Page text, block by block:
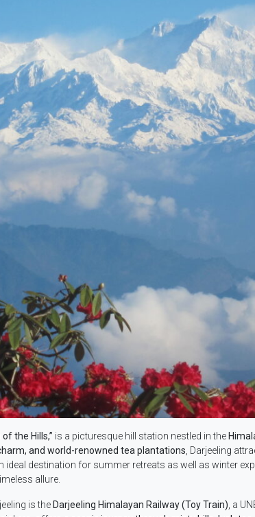
of the Hills,” is a picturesque hill station nestled in the
and world-renowned tea plantations, Darjeeling
ideal destination for summer retreats as well as winter
allure.
is the Darjeeling Himalayan Railway (Toy Train), a